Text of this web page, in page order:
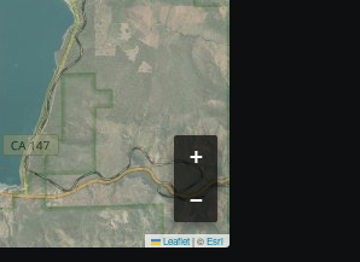
+
−
Leaflet|©Esri